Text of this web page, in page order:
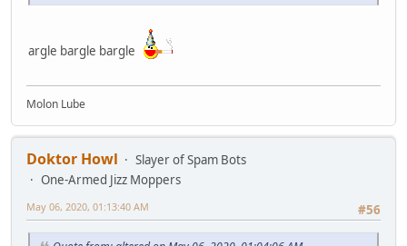
argle bargle bargle
Molon Lube
Doktor Howl
Slayer of Spam Bots
One-Armed Jizz Moppers
#56
May 06, 2020, 01:13:40 AM